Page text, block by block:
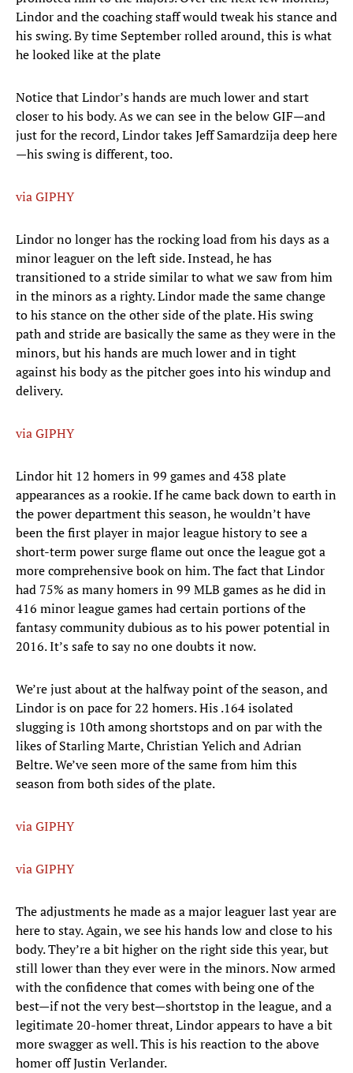
Lindor and the coaching staff would tweak his stance and
his swing. By time September rolled around, this is what
he looked like at the plate
Notice that Lindor’s hands are much lower and start
closer to his body. As we can see in the below GIF—and
just for the record, Lindor takes Jeff Samardzija deep here
—his swing is different, too.
via GIPHY
Lindor no longer has the rocking load from his days as a
minor leaguer on the left side. Instead, he has
transitioned to a stride similar to what we saw from him
in the minors as a righty. Lindor made the same change
to his stance on the other side of the plate. His swing
path and stride are basically the same as they were in the
minors, but his hands are much lower and in tight
against his body as the pitcher goes into his windup and
delivery.
via GIPHY
Lindor hit 12 homers in 99 games and 438 plate
appearances as a rookie. If he came back down to earth in
the power department this season, he wouldn’t have
been the first player in major league history to see a
short-term power surge flame out once the league got a
more comprehensive book on him. The fact that Lindor
had 75% as many homers in 99 MLB games as he did in
416 minor league games had certain portions of the
fantasy community dubious as to his power potential in
2016. It’s safe to say no one doubts it now.
We’re just about at the halfway point of the season, and
Lindor is on pace for 22 homers. His .164 isolated
slugging is 10th among shortstops and on par with the
likes of Starling Marte, Christian Yelich and Adrian
Beltre. We’ve seen more of the same from him this
season from both sides of the plate.
via GIPHY
via GIPHY
The adjustments he made as a major leaguer last year are
here to stay. Again, we see his hands low and close to his
body. They’re a bit higher on the right side this year, but
still lower than they ever were in the minors. Now armed
with the confidence that comes with being one of the
best—if not the very best—shortstop in the league, and a
legitimate 20-homer threat, Lindor appears to have a bit
more swagger as well. This is his reaction to the above
homer off Justin Verlander.